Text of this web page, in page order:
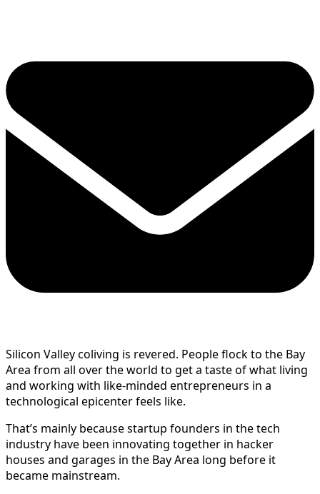
Silicon Valley coliving is revered. People flock to the Bay
Area from all over the world to get a taste of what living
and working with like-minded entrepreneurs in a
technological epicenter feels like.
That’s mainly because startup founders in the tech
industry have been innovating together in hacker
houses and garages in the Bay Area long before it
became mainstream.